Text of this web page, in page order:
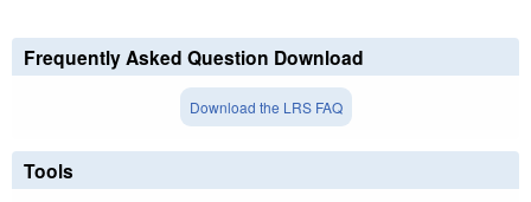
Frequently Asked Question Download
Download the LRS FAQ
Tools